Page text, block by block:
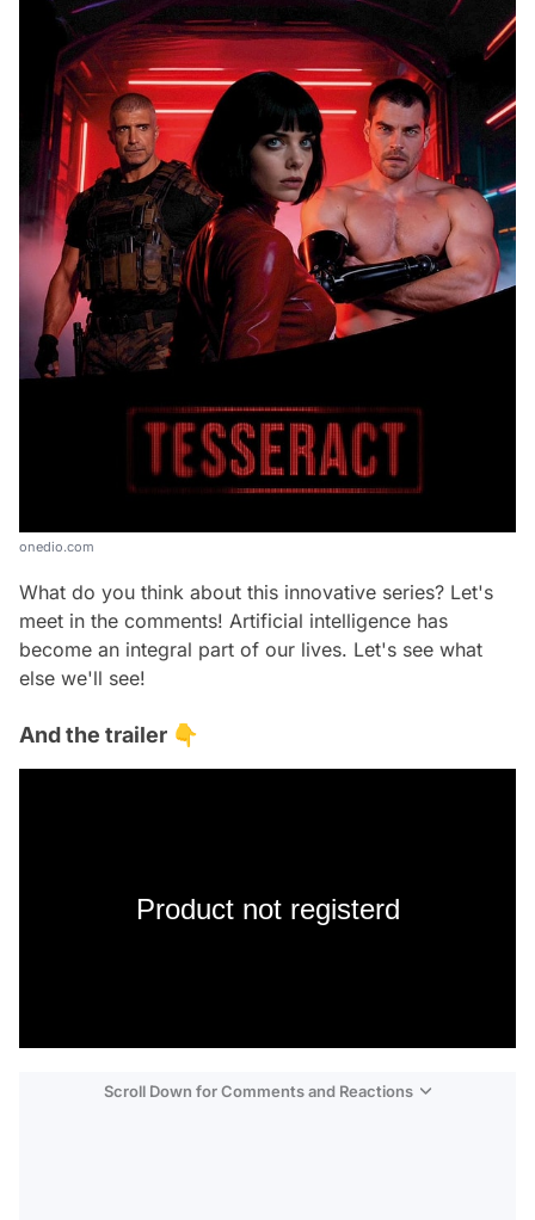
onedio.com
What do you think about this innovative series? Let's
meet in the comments! Artificial intelligence has
become an integral part of our lives. Let's see what
else we'll see!
And the trailer 👇
Product not registerd
Scroll Down for Comments and Reactions